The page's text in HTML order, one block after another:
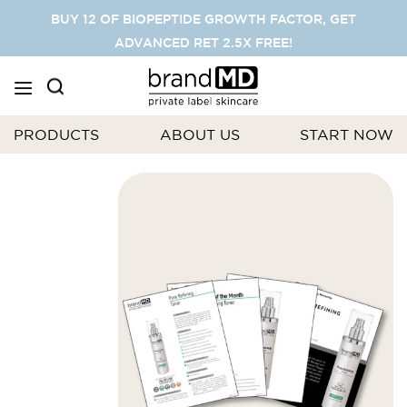
CONTENT
BUY 12 OF BIOPEPTIDE GROWTH FACTOR, GET
ADVANCED RET 2.5X FREE!
PRODUCTS ABOUT US START NOW